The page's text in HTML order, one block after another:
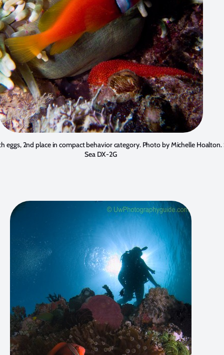
eggs, 2nd place in compact behavior category. Photo byMichelle Hoalton.
Sea DX-2G